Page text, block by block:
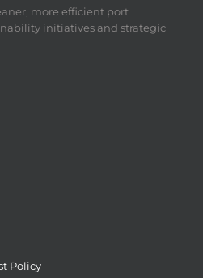
more efficient port
initiatives and strategic
Policy